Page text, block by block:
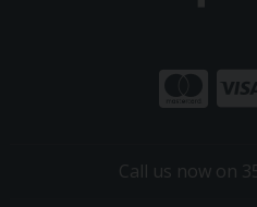
Call us now on